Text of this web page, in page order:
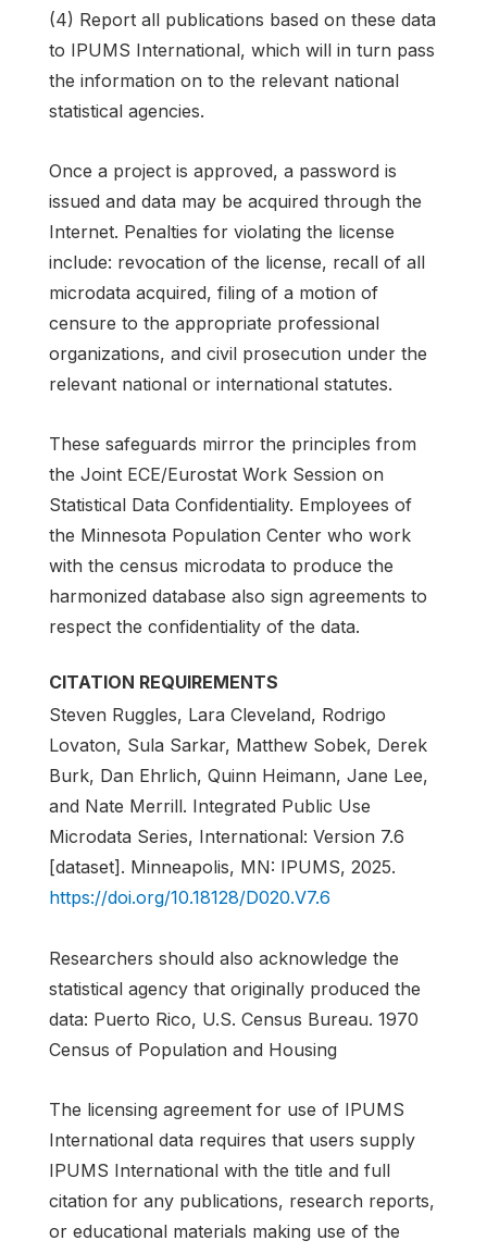
(4) Report all publications based on these data
to IPUMS International, which will in turn pass
the information on to the relevant national
statistical agencies.
Once a project is approved, a password is
issued and data may be acquired through the
Internet. Penalties for violating the license
include: revocation of the license, recall of all
microdata acquired, filing of a motion of
censure to the appropriate professional
organizations, and civil prosecution under the
relevant national or international statutes.
These safeguards mirror the principles from
the Joint ECE/Eurostat Work Session on
Statistical Data Confidentiality. Employees of
the Minnesota Population Center who work
with the census microdata to produce the
harmonized database also sign agreements to
respect the confidentiality of the data.
CITATION REQUIREMENTS
Steven Ruggles, Lara Cleveland, Rodrigo
Lovaton, Sula Sarkar, Matthew Sobek, Derek
Burk, Dan Ehrlich, Quinn Heimann, Jane Lee,
and Nate Merrill. Integrated Public Use
Microdata Series, International: Version 7.6
[dataset]. Minneapolis, MN: IPUMS, 2025.
https://doi.org/10.18128/D020.V7.6
Researchers should also acknowledge the
statistical agency that originally produced the
data: Puerto Rico, U.S. Census Bureau. 1970
Census of Population and Housing
The licensing agreement for use of IPUMS
International data requires that users supply
IPUMS International with the title and full
citation for any publications, research reports,
or educational materials making use of the